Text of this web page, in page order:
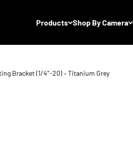
Products Shop By Camera
Bracket (1/4″-20) – Titanium Grey